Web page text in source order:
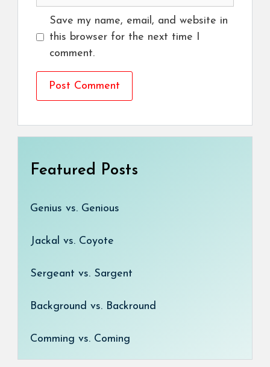
Save my name, email, and website in
this browser for the next time I
comment.
Featured Posts
Genius vs. Genious
Jackal vs. Coyote
Sergeant vs. Sargent
Background vs. Backround
Comming vs. Coming